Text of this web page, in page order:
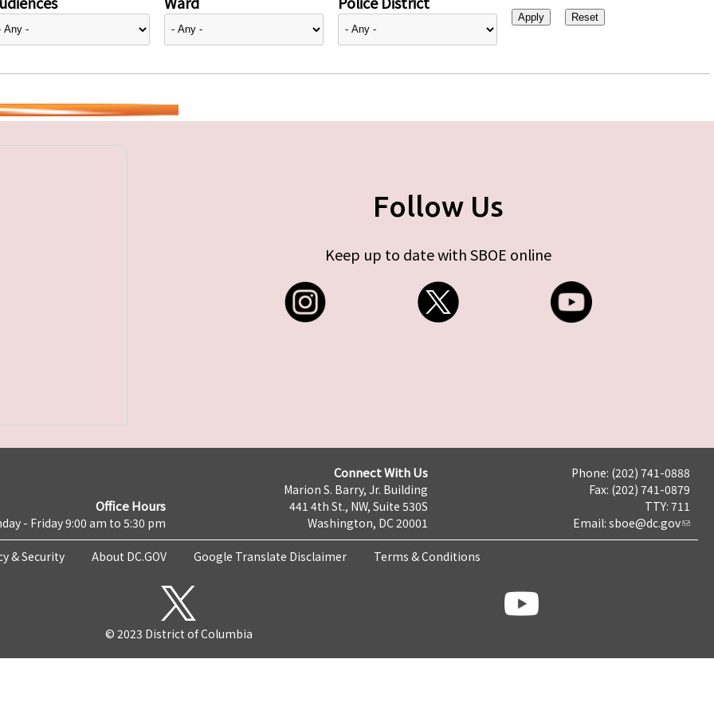
Follow Us
Keep up to date with SBOE online
Office Hours
- Friday 9:00 am to 5:30 pm
Connect With Us
Marion S. Barry, Jr. Building
441 4th St., NW, Suite 530S
Washington, DC 20001
Phone: (202) 741-0888
Fax: (202) 741-0879
TTY: 711
Email: sboe@dc.gov
& Security About DC.GOV Google Translate Disclaimer Terms & Conditions
© 2023 District of Columbia